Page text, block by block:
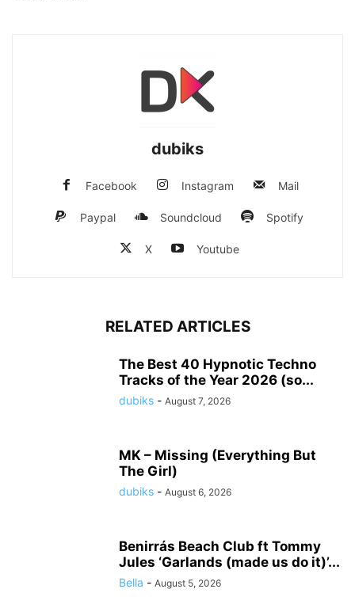
dubiks
Facebook Instagram Mail
Paypal Soundcloud Spotify
X Youtube
RELATED ARTICLES
The Best 40 Hypnotic Techno
Tracks of the Year 2026 (so...
dubiks - August 7, 2026
MK – Missing (Everything But
The Girl)
dubiks - August 6, 2026
Benirrás Beach Club ft Tommy
Jules ‘Garlands (made us do it)’...
Bella - August 5, 2026